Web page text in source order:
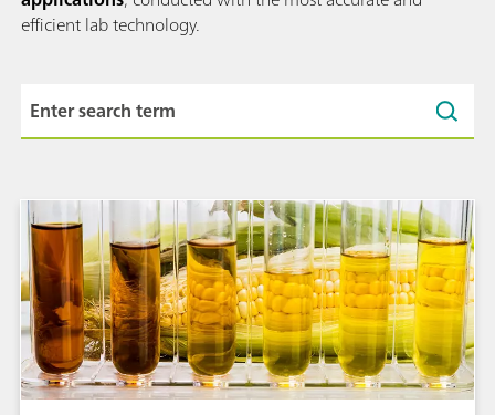
efficient lab technology.